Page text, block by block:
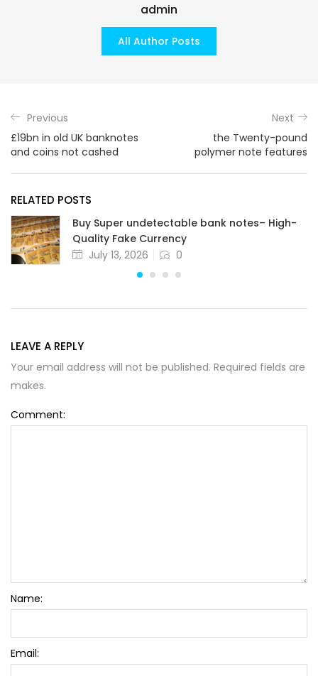
admin
All Author Posts
Previous
£19bn in old UK banknotes
and coins not cashed
Next
the Twenty-pound
polymer note features
RELATED POSTS
Buy Super undetectable bank notes– High-
Quality Fake Currency
July 13, 2026
0
LEAVE A REPLY
Your email address will not be published. Required fields are
makes.
Comment:
Name:
Email:
Alternative: